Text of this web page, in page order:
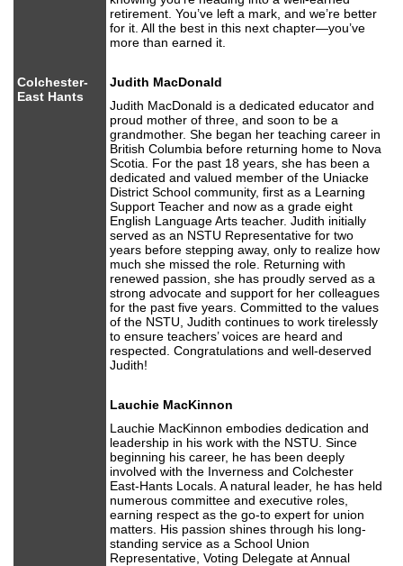
retirement. You’ve left a mark, and we’re better
for it. All the best in this next chapter—you’ve
more than earned it.
Colchester-
East Hants
Judith MacDonald
Judith MacDonald is a dedicated educator and
proud mother of three, and soon to be a
grandmother. She began her teaching career in
British Columbia before returning home to Nova
Scotia. For the past 18 years, she has been a
dedicated and valued member of the Uniacke
District School community, first as a Learning
Support Teacher and now as a grade eight
English Language Arts teacher. Judith initially
served as an NSTU Representative for two
years before stepping away, only to realize how
much she missed the role. Returning with
renewed passion, she has proudly served as a
strong advocate and support for her colleagues
for the past five years. Committed to the values
of the NSTU, Judith continues to work tirelessly
to ensure teachers’ voices are heard and
respected. Congratulations and well-deserved
Judith!
Lauchie MacKinnon
Lauchie MacKinnon embodies dedication and
leadership in his work with the NSTU. Since
beginning his career, he has been deeply
involved with the Inverness and Colchester
East-Hants Locals. A natural leader, he has held
numerous committee and executive roles,
earning respect as the go-to expert for union
matters. His passion shines through his long-
standing service as a School Union
Representative, Voting Delegate at Annual